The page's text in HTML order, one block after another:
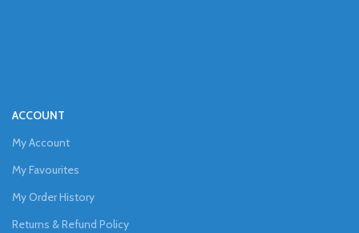
ACCOUNT
My Account
My Favourites
My Order History
Returns & Refund Policy